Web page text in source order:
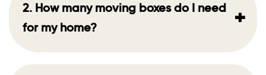
2. How many moving boxes do I need
for my home?
+